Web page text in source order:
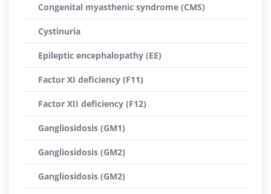
Congenital myasthenic syndrome (CMS)
Cystinuria
Epileptic encephalopathy (EE)
Factor XI deficiency (F11)
Factor XII deficiency (F12)
Gangliosidosis (GM1)
Gangliosidosis (GM2)
Gangliosidosis (GM2)